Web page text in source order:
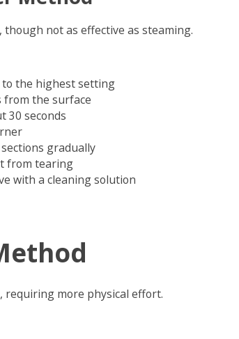
though not as effective as steaming.
the highest setting
from the surface
30 seconds
gradually
from tearing
with a cleaning solution
requiring more physical effort.